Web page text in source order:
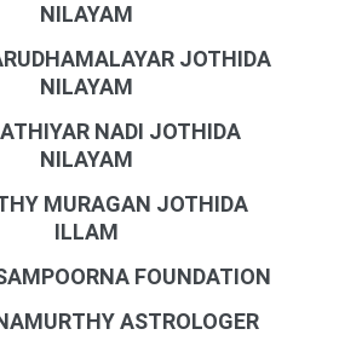
NILAYAM
JOTHIDA
NILAYAM
NADI JOTHIDA
NILAYAM
MURAGAN JOTHIDA
ILLAM
FOUNDATION
ASTROLOGER